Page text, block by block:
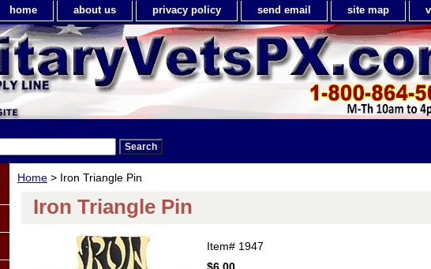
home about us privacy policy send email site map
Home > Iron Triangle Pin
Iron Triangle Pin
Item# 1947